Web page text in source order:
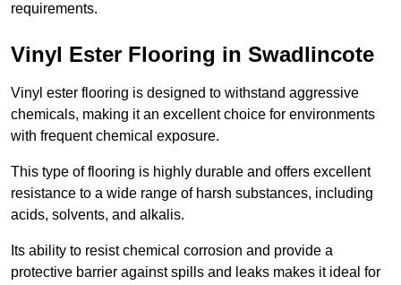
requirements.
Vinyl Ester Flooring in Swadlincote
Vinyl ester flooring is designed to withstand aggressive
chemicals, making it an excellent choice for environments
with frequent chemical exposure.
This type of flooring is highly durable and offers excellent
resistance to a wide range of harsh substances, including
acids, solvents, and alkalis.
Its ability to resist chemical corrosion and provide a
protective barrier against spills and leaks makes it ideal for